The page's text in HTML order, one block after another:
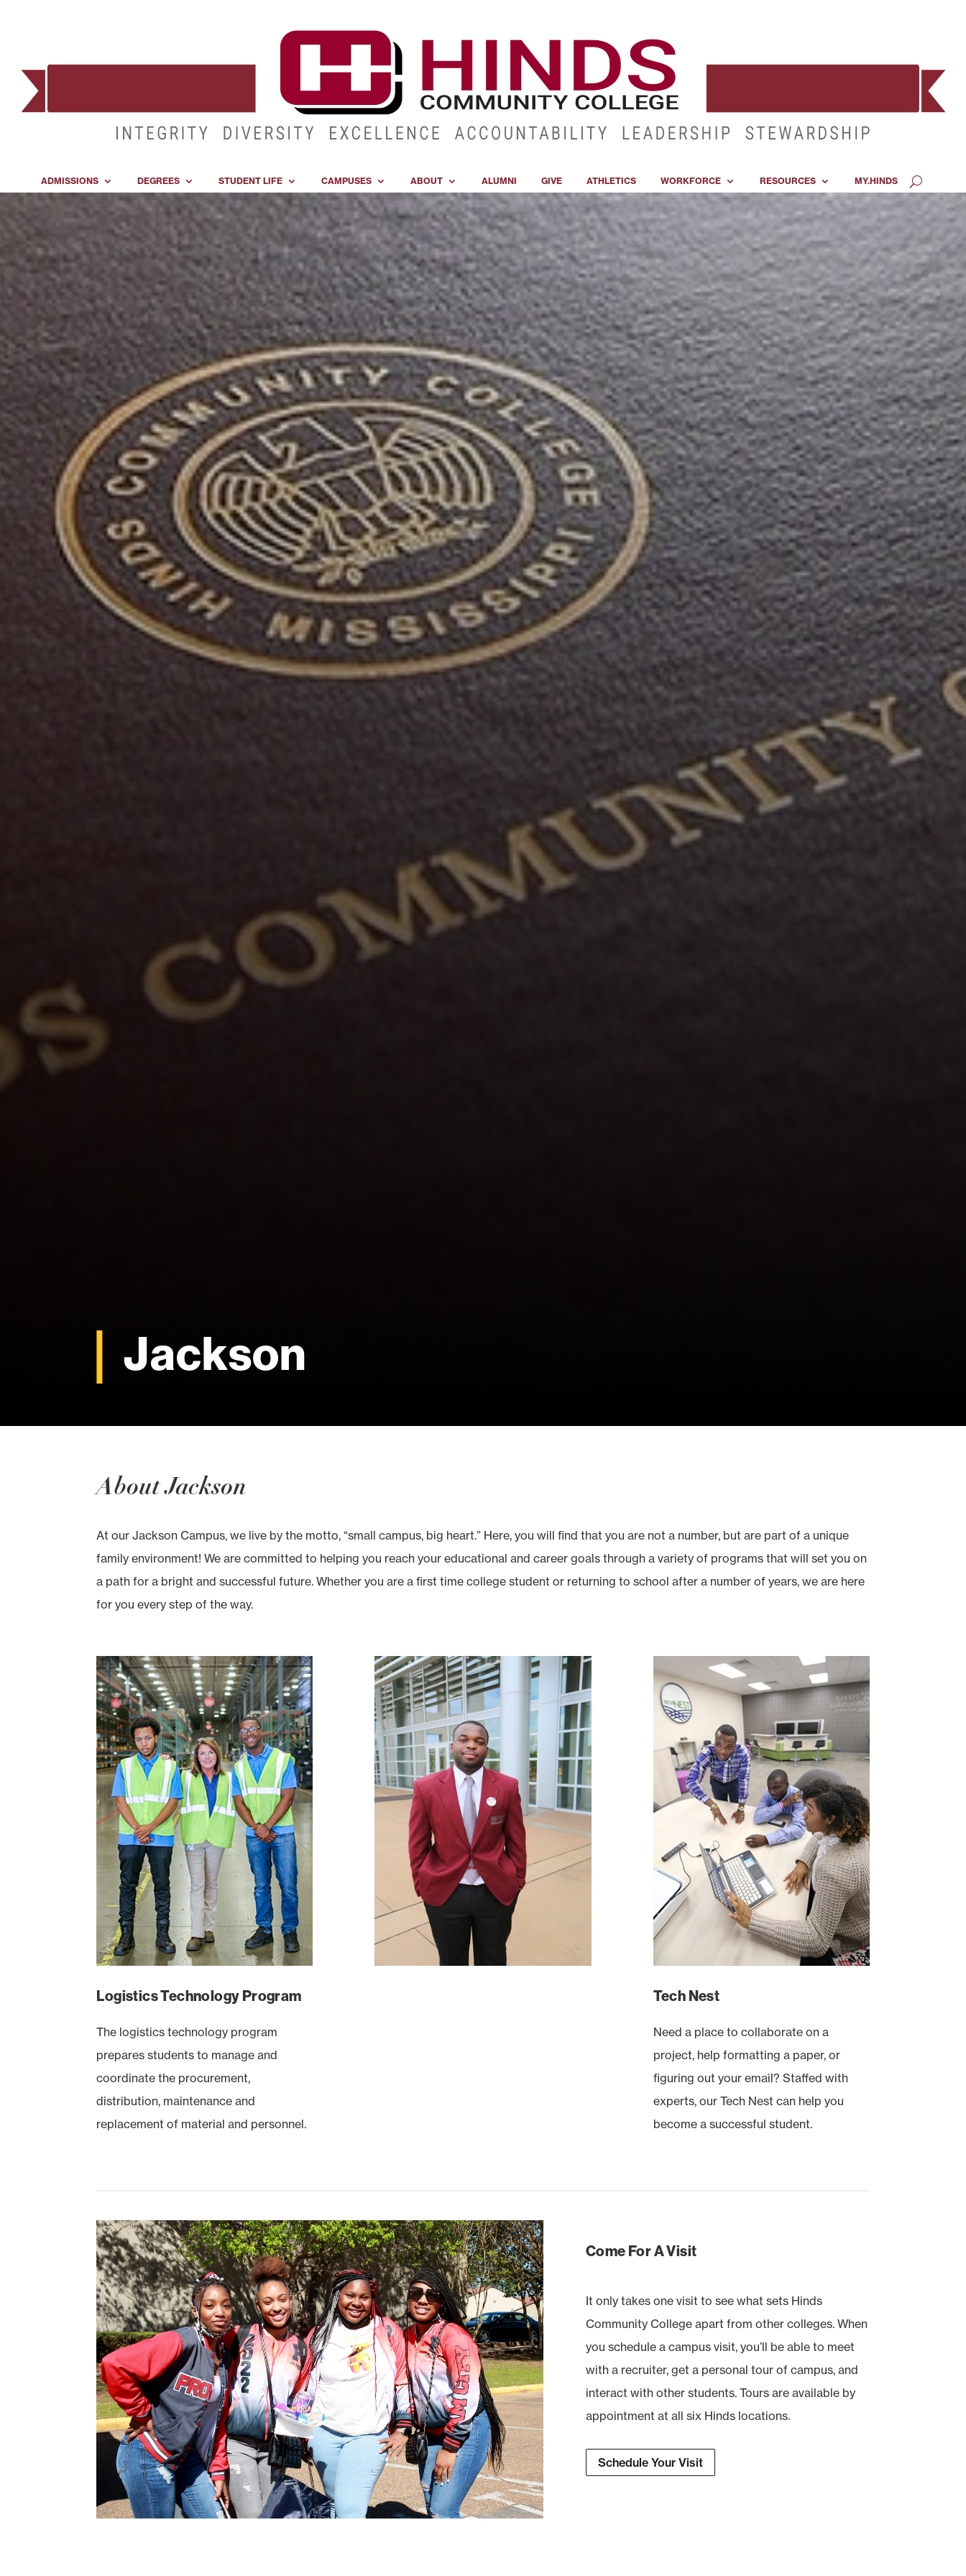
ADMISSIONS DEGREES STUDENT LIFE CAMPUSES ABOUT ALUMNI GIVE ATHLETICS WORKFORCE RESOURCES MY.HINDS
Jackson
About Jackson
At our Jackson Campus, we live by the motto, “small campus, big heart.” Here, you will find that you are not a number, but are part of a unique
family environment! We are committed to helping you reach your educational and career goals through a variety of programs that will set you on
a path for a bright and successful future. Whether you are a first time college student or returning to school after a number of years, we are here
for you every step of the way.
Logistics Technology Program
The logistics technology program
prepares students to manage and
coordinate the procurement,
distribution, maintenance and
replacement of material and personnel.
Tech Nest
Need a place to collaborate on a
project, help formatting a paper, or
figuring out your email? Staffed with
experts, our Tech Nest can help you
become a successful student.
Come For A Visit
It only takes one visit to see what sets Hinds
Community College apart from other colleges. When
you schedule a campus visit, you’ll be able to meet
with a recruiter, get a personal tour of campus, and
interact with other students. Tours are available by
appointment at all six Hinds locations.
Schedule Your Visit